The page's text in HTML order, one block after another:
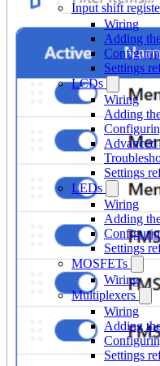
Input shift
Wiring
Adding
Settings
LCDs
Wiring
Adding
Settings
LEDs
Wiring
Adding
Settings
MOSFETs
Wiring
Multiplexers
Wiring
Adding
Settings